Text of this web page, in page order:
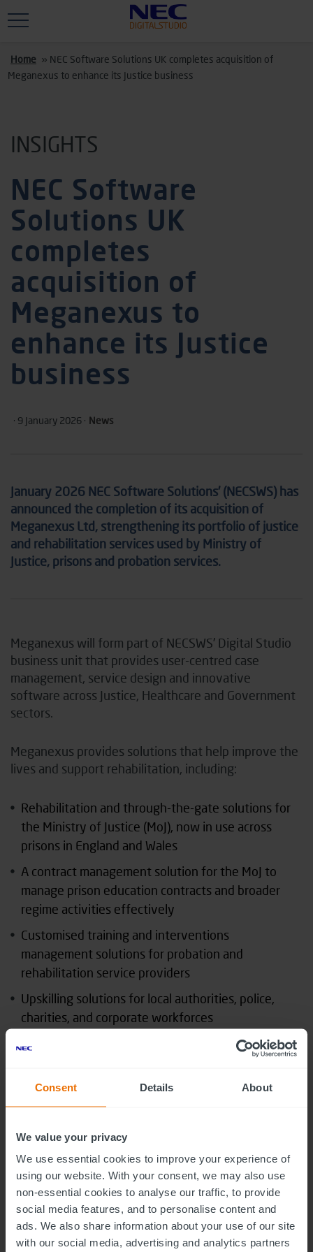
Consent Details About
We value your privacy
We use essential cookies to improve your experience of
using our website. With your consent, we may also use
non-essential cookies to analyse our traffic, to provide
social media features, and to personalise content and
ads. We also share information about your use of our site
with our social media, advertising and analytics partners
Home » NEC Software Solutions UK completes acquisition of
Meganexus to enhance its Justice business
INSIGHTS
NEC Software
Solutions UK
completes
acquisition of
Meganexus to
enhance its Justice
business
· 9 January 2026 · News
January 2026 NEC Software Solutions’ (NECSWS) has
announced the completion of its acquisition of
Meganexus Ltd, strengthening its portfolio of justice
and rehabilitation services used by Ministry of
Justice, prisons and probation services.
Meganexus will form part of NECSWS’ Digital Studio
business unit that provides user-centred case
management, service design and innovative
software across Justice, Healthcare and Government
sectors.
Meganexus provides solutions that help improve the
lives and support rehabilitation, including:
Rehabilitation and through-the-gate solutions for
the Ministry of Justice (MoJ), now in use across
prisons in England and Wales
A contract management solution for the MoJ to
manage prison education contracts and broader
regime activities effectively
Customised training and interventions
management solutions for probation and
rehabilitation service providers
Upskilling solutions for local authorities, police,
charities, and corporate workforces
Assessment and tracking solutions for healthcare
providers, including NHS Trusts and mental health
organisations
Studio, said: “The Justice sector is under constant
pressure to evolve its service to suit the ever-
changing pressures of budget, risk and resources
whilst seeking to help keep potential offenders out
of the system and rehabilitate those already in it.
We are excited to be able to bring Meganexus’